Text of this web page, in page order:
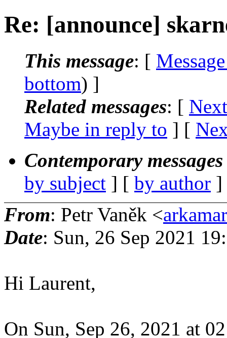
Re: [announce]
This message: [
bottom) ]
Related messages: [
Maybe in reply to ] [
Contemporary
by subject ] [ by author
From: Petr Vaněk <
Date: Sun, 26 Sep 2021
Hi Laurent,
On Sun, Sep 26, 2021 at